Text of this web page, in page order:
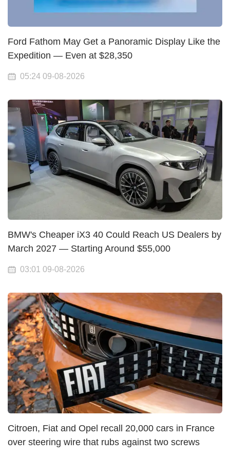
Ford Fathom May Get a Panoramic Display Like the
Expedition — Even at $28,350
05:24 09-08-2026
BMW's Cheaper iX3 40 Could Reach US Dealers by
March 2027 — Starting Around $55,000
03:01 09-08-2026
Citroen, Fiat and Opel recall 20,000 cars in France
over steering wire that rubs against two screws